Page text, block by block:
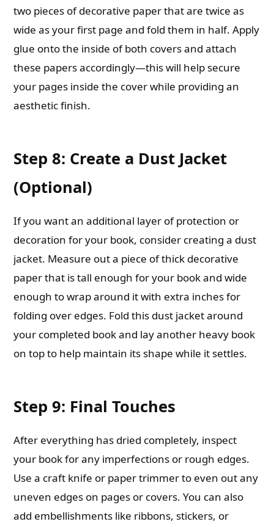
two pieces of decorative paper that are twice as
wide as your first page and fold them in half. Apply
glue onto the inside of both covers and attach
these papers accordingly—this will help secure
your pages inside the cover while providing an
aesthetic finish.
Step 8: Create a Dust Jacket
(Optional)
If you want an additional layer of protection or
decoration for your book, consider creating a dust
jacket. Measure out a piece of thick decorative
paper that is tall enough for your book and wide
enough to wrap around it with extra inches for
folding over edges. Fold this dust jacket around
your completed book and lay another heavy book
on top to help maintain its shape while it settles.
Step 9: Final Touches
After everything has dried completely, inspect
your book for any imperfections or rough edges.
Use a craft knife or paper trimmer to even out any
uneven edges on pages or covers. You can also
add embellishments like ribbons, stickers, or